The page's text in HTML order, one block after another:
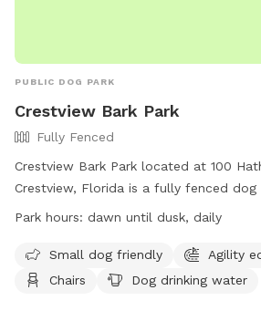
PUBLIC DOG PARK
Crestview Bark Park
Fully Fenced
Crestview Bark Park located at 100
Crestview, Florida is a fully fenced
dawn until dusk. The park offers
dog friendly and provides a safe
socialize. For more information, visit
Park hours: dawn until dusk, daily
Small dog friendly
Agility
Chairs
Dog drinking water